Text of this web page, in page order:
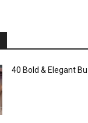
40 Bold & Elegant